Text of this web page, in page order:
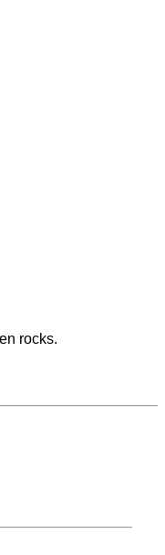
rocks.